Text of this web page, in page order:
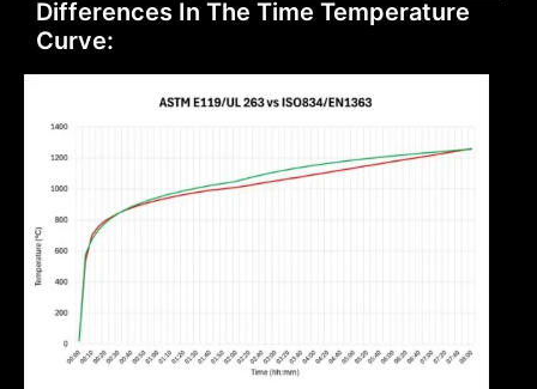
Differences In The Time Temperature
Curve: